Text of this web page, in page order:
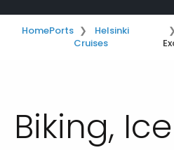
HomePorts
Helsinki
Cruises
Biking,